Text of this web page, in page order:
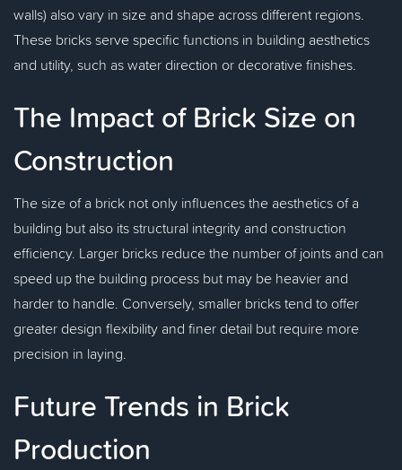
walls) also vary in size and shape across different regions.
These bricks serve specific functions in building aesthetics
and utility, such as water direction or decorative finishes.
The Impact of Brick Size on
Construction
The size of a brick not only influences the aesthetics of a
building but also its structural integrity and construction
efficiency. Larger bricks reduce the number of joints and can
speed up the building process but may be heavier and
harder to handle. Conversely, smaller bricks tend to offer
greater design flexibility and finer detail but require more
precision in laying.
Future Trends in Brick
Production